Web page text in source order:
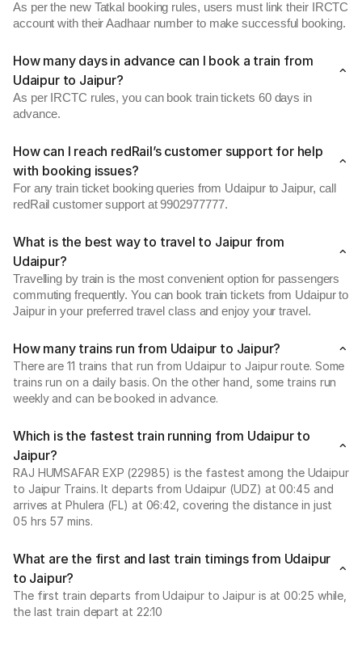
As per the new Tatkal booking rules, users must link their IRCTC
account with their Aadhaar number to make successful booking.
How many days in advance can I book a train from
Udaipur to Jaipur?
As per IRCTC rules, you can book train tickets 60 days in
advance.
How can I reach redRail’s customer support for help
with booking issues?
For any train ticket booking queries from Udaipur to Jaipur, call
redRail customer support at 9902977777.
What is the best way to travel to Jaipur from
Udaipur?
Travelling by train is the most convenient option for passengers
commuting frequently. You can book train tickets from Udaipur to
Jaipur in your preferred travel class and enjoy your travel.
How many trains run from Udaipur to Jaipur?
There are 11 trains that run from Udaipur to Jaipur route. Some
trains run on a daily basis. On the other hand, some trains run
weekly and can be booked in advance.
Which is the fastest train running from Udaipur to
Jaipur?
RAJ HUMSAFAR EXP (22985) is the fastest among the Udaipur
to Jaipur Trains. It departs from Udaipur (UDZ) at 00:45 and
arrives at Phulera (FL) at 06:42, covering the distance in just
05 hrs 57 mins.
What are the first and last train timings from Udaipur
to Jaipur?
The first train departs from Udaipur to Jaipur is at 00:25 while,
the last train depart at 22:10